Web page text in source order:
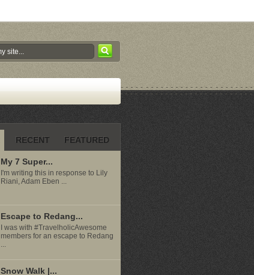
RECENT FEATURED
My 7 Super...
I'm writing this in response to Lily
Riani, Adam Eben ...
Escape to Redang...
I was with #TravelholicAwesome
members for an escape to Redang
...
Snow Walk |...